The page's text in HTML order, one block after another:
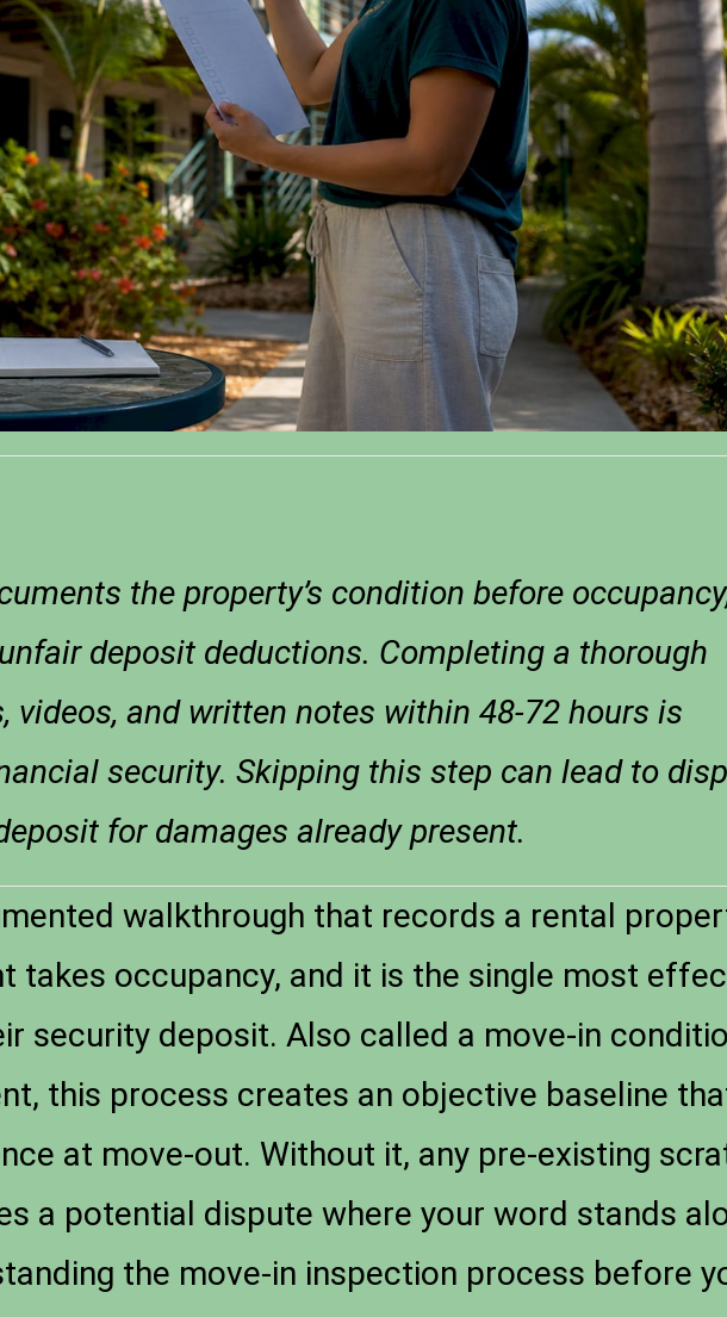
the property’s condition before
deposit deductions. Completing a thorough
videos, and written notes within 48-72 hours is
security. Skipping this step can lead to
for damages already present.
walkthrough that records a rental
takes occupancy, and it is the single most
security deposit. Also called a move-in
this process creates an objective baseline
at move-out. Without it, any pre-existing
a potential dispute where your word stands
the move-in inspection process before